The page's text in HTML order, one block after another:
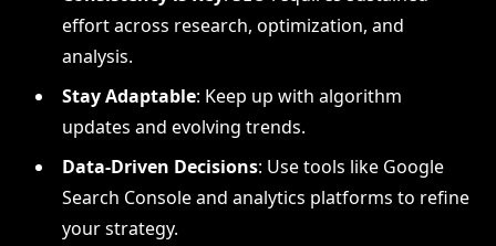
effort across research, optimization, and
analysis.
Stay Adaptable: Keep up with algorithm
updates and evolving trends.
Data-Driven Decisions: Use tools like Google
Search Console and analytics platforms to refine
your strategy.